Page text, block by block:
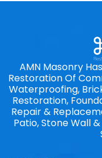
AMN Masonry
Restoration Of
Waterproofing,
Restoration,
Repair &
Patio, Stone Wall